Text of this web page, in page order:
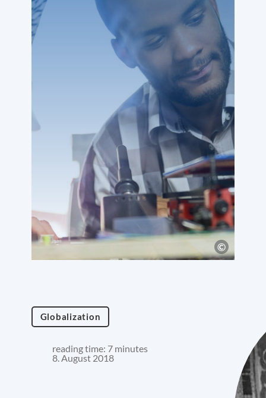
Globalization
reading time: 7 minutes
8. August 2018